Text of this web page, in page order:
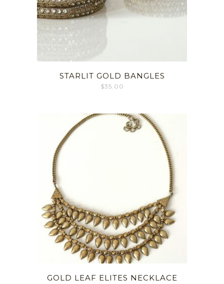
STARLIT GOLD BANGLES
$35.00
GOLD LEAF ELITES NECKLACE